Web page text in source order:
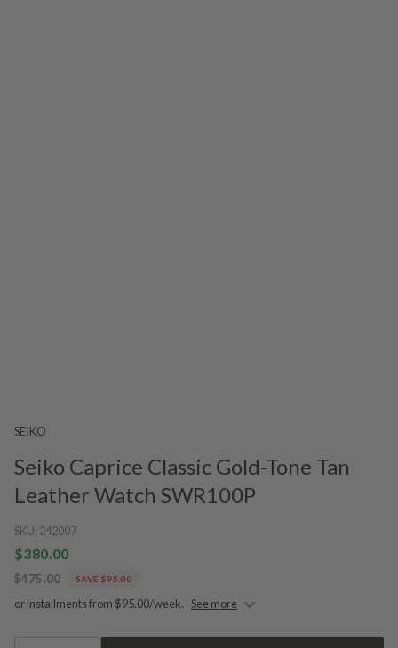
SEIKO
Seiko Caprice Classic Gold-Tone Tan
Leather Watch SWR100P
SKU: 242007
$380.00
$475.00 SAVE $95.00
or installments from $95.00/week. See more